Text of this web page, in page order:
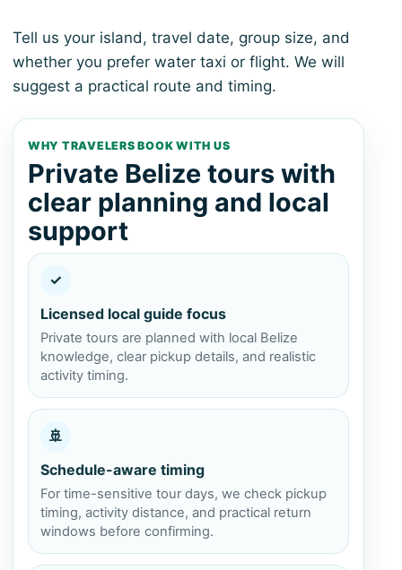
Tell us your island, travel date, group size, and
whether you prefer water taxi or flight. We will
suggest a practical route and timing.
WHY TRAVELERS BOOK WITH US
Private Belize tours with
clear planning and local
support
✓
Licensed local guide focus
Private tours are planned with local Belize
knowledge, clear pickup details, and realistic
activity timing.
🚢
Schedule-aware timing
For time-sensitive tour days, we check pickup
timing, activity distance, and practical return
windows before confirming.